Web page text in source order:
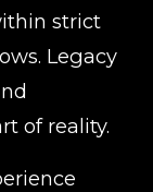
strict
Legacy
of reality.